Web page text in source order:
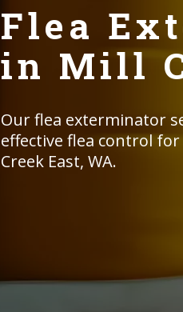
Flea
in Mill
Our flea exterminator
effective flea control
Creek East, WA.